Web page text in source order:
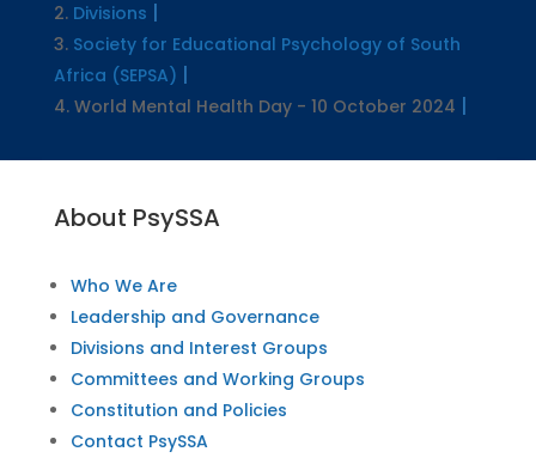
Divisions
Society for Educational Psychology of South
Africa (SEPSA)
World Mental Health Day - 10 October 2024
About PsySSA
Who We Are
Leadership and Governance
Divisions and Interest Groups
Committees and Working Groups
Constitution and Policies
Contact PsySSA